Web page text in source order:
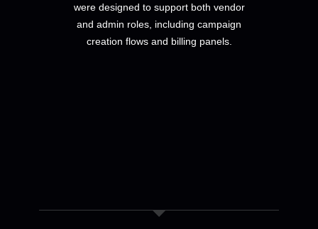
were designed to support both vendor
and admin roles, including campaign
creation flows and billing panels.